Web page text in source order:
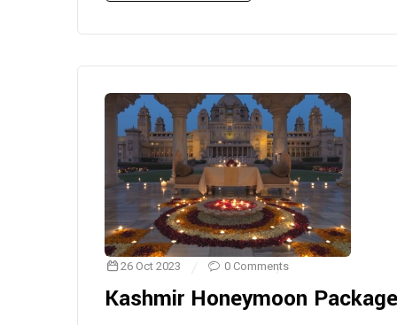
26 Oct 2023 0 Comments
Kashmir Honeymoon Package